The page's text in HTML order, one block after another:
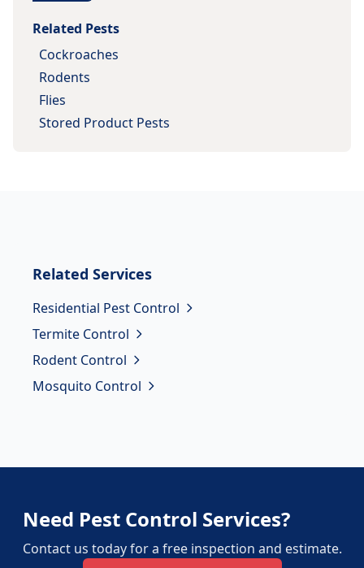
Related Pests
Cockroaches
Rodents
Flies
Stored Product Pests
Related Services
Residential Pest Control
Termite Control
Rodent Control
Mosquito Control
Need Pest Control Services?
Contact us today for a free inspection and estimate.